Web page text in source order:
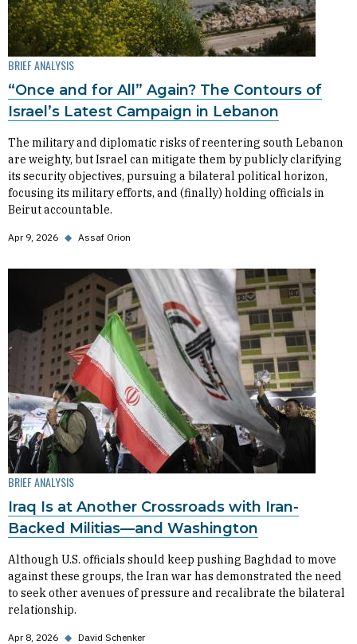
BRIEF ANALYSIS
“Once and for All” Again? The Contours of
Israel’s Latest Campaign in Lebanon
The military and diplomatic risks of reentering south Lebanon
are weighty, but Israel can mitigate them by publicly clarifying
its security objectives, pursuing a bilateral political horizon,
focusing its military efforts, and (finally) holding officials in
Beirut accountable.
Apr 9, 2026 ◆ Assaf Orion
BRIEF ANALYSIS
Iraq Is at Another Crossroads with Iran-
Backed Militias—and Washington
Although U.S. officials should keep pushing Baghdad to move
against these groups, the Iran war has demonstrated the need
to seek other avenues of pressure and recalibrate the bilateral
relationship.
Apr 8, 2026 ◆ David Schenker